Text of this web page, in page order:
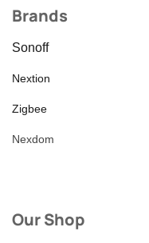
Brands
Sonoff
Nextion
Zigbee
Nexdom
Our Shop